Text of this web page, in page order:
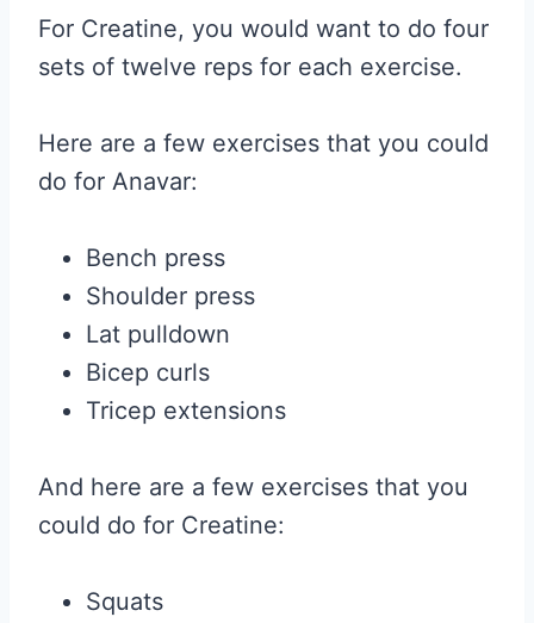
For Creatine, you would want to do four
sets of twelve reps for each exercise.
Here are a few exercises that you could
do for Anavar:
Bench press
Shoulder press
Lat pulldown
Bicep curls
Tricep extensions
And here are a few exercises that you
could do for Creatine:
Squats